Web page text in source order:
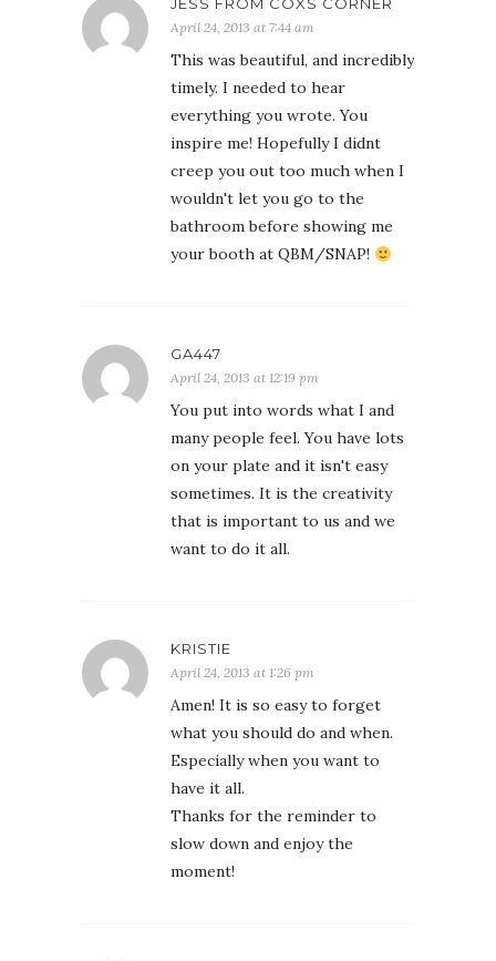
JESS FROM COXS CORNER
April 24, 2013 at 7:44 am
This was beautiful, and incredibly
timely. I needed to hear
everything you wrote. You
inspire me! Hopefully I didnt
creep you out too much when I
wouldn't let you go to the
bathroom before showing me
your booth at QBM/SNAP!
GA447
April 24, 2013 at 12:19 pm
You put into words what I and
many people feel. You have lots
on your plate and it isn't easy
sometimes. It is the creativity
that is important to us and we
want to do it all.
KRISTIE
April 24, 2013 at 1:26 pm
Amen! It is so easy to forget
what you should do and when.
Especially when you want to
have it all.
Thanks for the reminder to
slow down and enjoy the
moment!